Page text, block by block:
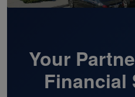
Your
Financial